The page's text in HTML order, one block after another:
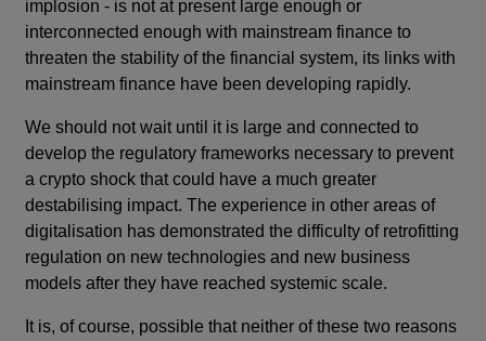
implosion - is not at present large enough or
interconnected enough with mainstream finance to
threaten the stability of the financial system, its links with
mainstream finance have been developing rapidly.
We should not wait until it is large and connected to
develop the regulatory frameworks necessary to prevent
a crypto shock that could have a much greater
destabilising impact. The experience in other areas of
digitalisation has demonstrated the difficulty of retrofitting
regulation on new technologies and new business
models after they have reached systemic scale.
It is, of course, possible that neither of these two reasons